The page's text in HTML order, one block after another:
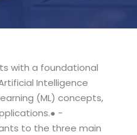
Institute
with a foundational
Intelligence
(ML) concepts,
-
to the three main